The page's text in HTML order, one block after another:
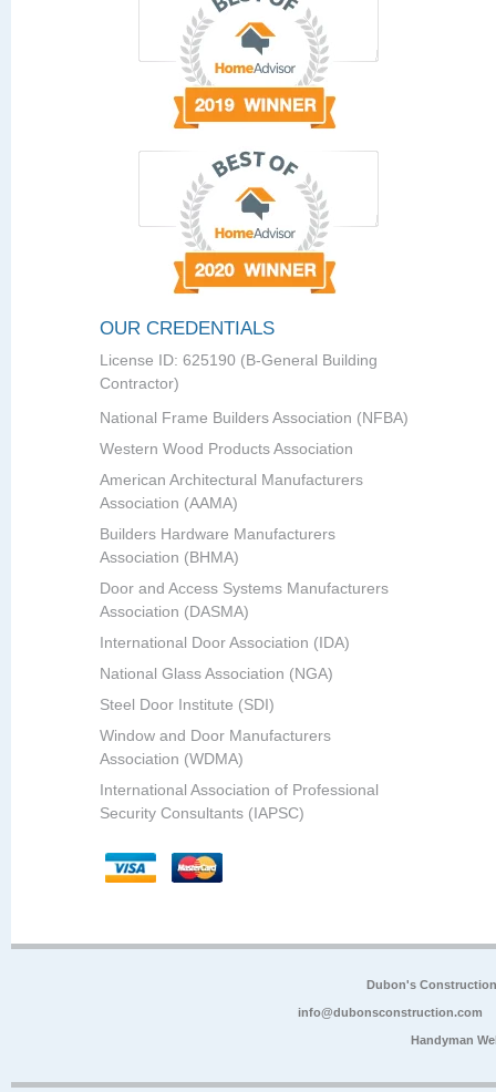
OUR CREDENTIALS
License ID: 625190 (B-General Building
Contractor)
National Frame Builders Association (NFBA)
Western Wood Products Association
American Architectural Manufacturers
Association (AAMA)
Builders Hardware Manufacturers
Association (BHMA)
Door and Access Systems Manufacturers
Association (DASMA)
International Door Association (IDA)
National Glass Association (NGA)
Steel Door Institute (SDI)
Window and Door Manufacturers
Association (WDMA)
International Association of Professional
Security Consultants (IAPSC)
Dubon's
info@dubonsconstruction.com
Handyman